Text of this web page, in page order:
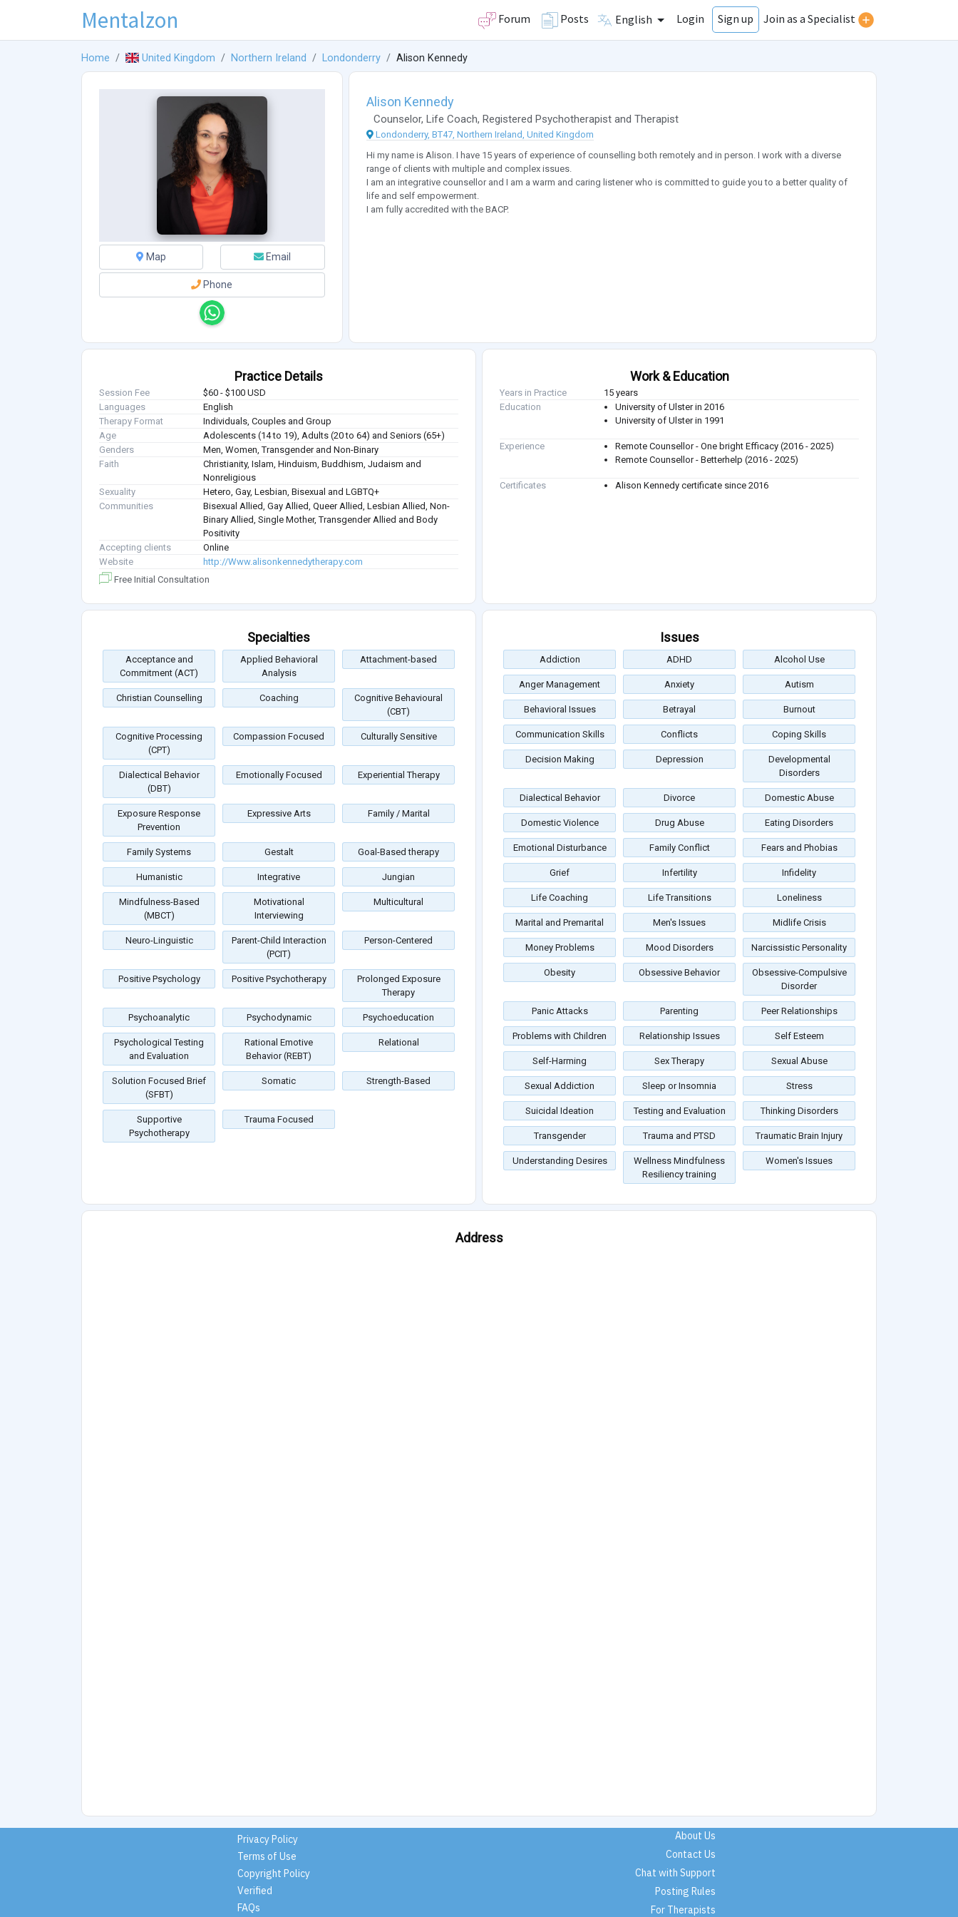
Mentalzon Forum Posts English Login Sign up Join as a Specialist
Home United Kingdom Northern Ireland Londonderry Alison Kennedy
Map Email
Phone
Alison Kennedy
Counselor, Life Coach, Registered Psychotherapistand Therapist
Londonderry, BT47, Northern Ireland, United Kingdom
Hi my name is Alison. I have 15 years of experience of counselling both remotely and in person. I work with a diverse
range of clients with multiple and complex issues.
I am an integrative counsellor and I am a warm and caring listener who is committed to guide you to a better quality of
life and self empowerment.
I am fully accredited with the BACP.
Practice Details
Session Fee
$60 - $100 USD
Languages
English
Therapy Format
Individuals, Couples and Group
Age
Adolescents (14 to 19), Adults (20 to 64) and Seniors (65+)
Genders
Men, Women, Transgender and Non-Binary
Faith
Christianity, Islam, Hinduism, Buddhism, Judaism and
Nonreligious
Sexuality
Hetero, Gay, Lesbian, Bisexual and LGBTQ+
Communities
Bisexual Allied, Gay Allied, Queer Allied, Lesbian Allied, Non-
Binary Allied, Single Mother, Transgender Allied and Body
Positivity
Accepting clients
Online
Website
http://Www.alisonkennedytherapy.com
Free Initial Consultation
Work & Education
Years in Practice
15 years
Education
University of Ulster in 2016
University of Ulster in 1991
Experience
Remote Counsellor - One bright Efficacy (2016 - 2025)
Remote Counsellor - Betterhelp (2016 - 2025)
Certificates Alison Kennedy certificate since 2016
Specialties
Acceptance and
Commitment (ACT)
Applied Behavioral
Analysis
Attachment-based
Christian Counselling Coaching
Cognitive Behavioural
(CBT)
Cognitive Processing
(CPT)
Compassion Focused Culturally Sensitive
Dialectical Behavior
(DBT)
Emotionally Focused Experiential Therapy
Exposure Response
Prevention
Expressive Arts Family / Marital
Family Systems Gestalt Goal-Based therapy
Humanistic Integrative Jungian
Mindfulness-Based
(MBCT)
Motivational
Interviewing
Multicultural
Neuro-Linguistic
Parent-Child Interaction
(PCIT)
Person-Centered
Positive Psychology Positive Psychotherapy
Prolonged Exposure
Therapy
Psychoanalytic Psychodynamic Psychoeducation
Psychological Testing
and Evaluation
Rational Emotive
Behavior (REBT)
Relational
Solution Focused Brief
(SFBT)
Somatic Strength-Based
Supportive
Psychotherapy
Trauma Focused
Issues
Addiction ADHD Alcohol Use
Anger Management Anxiety Autism
Behavioral Issues Betrayal Burnout
Communication Skills Conflicts Coping Skills
Decision Making Depression
Developmental
Disorders
Dialectical Behavior Divorce Domestic Abuse
Domestic Violence Drug Abuse Eating Disorders
Emotional Disturbance Family Conflict Fears and Phobias
Grief Infertility Infidelity
Life Coaching Life Transitions Loneliness
Marital and Premarital Men's Issues Midlife Crisis
Money Problems Mood Disorders Narcissistic Personality
Obesity Obsessive Behavior
Obsessive-Compulsive
Disorder
Panic Attacks Parenting Peer Relationships
Problems with Children Relationship Issues Self Esteem
Self-Harming Sex Therapy Sexual Abuse
Sexual Addiction Sleep or Insomnia Stress
Suicidal Ideation Testing and Evaluation Thinking Disorders
Transgender Trauma and PTSD Traumatic Brain Injury
Understanding Desires
Wellness Mindfulness
Resiliency training
Women's Issues
Address
Privacy Policy
Terms of Use
Copyright Policy
Verified
FAQs
About Us
Contact Us
Chat with Support
Posting Rules
For Therapists